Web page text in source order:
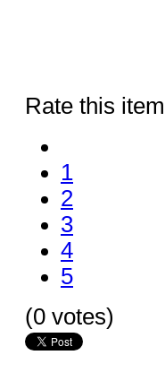
Rate this item
1
2
3
4
5
(0 votes)